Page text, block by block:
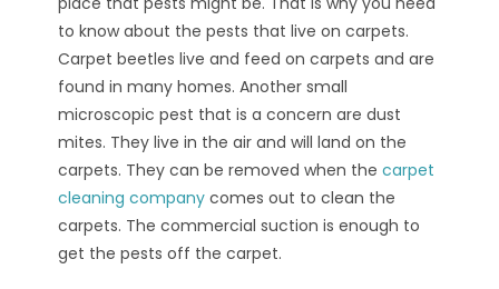
to know about the pests that live on carpets.
Carpet beetles live and feed on carpets and are
found in many homes. Another small
microscopic pest that is a concern are dust
mites. They live in the air and will land on the
carpets. They can be removed when thecarpet
cleaning company comes out to clean the
carpets. The commercial suction is enough to
get the pests off the carpet.